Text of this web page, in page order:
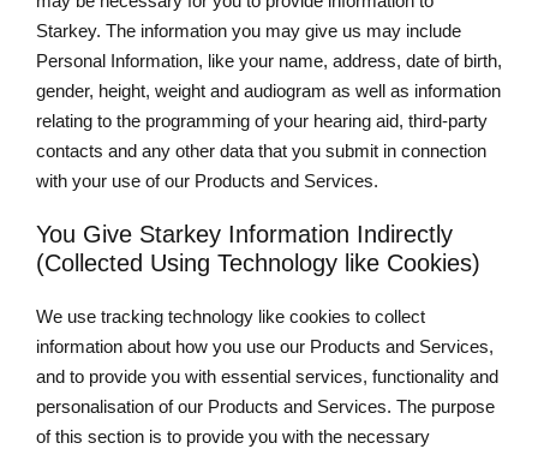
Starkey. The information you may give us may include
Personal Information, like your name, address, date of birth,
gender, height, weight and audiogram as well as information
relating to the programming of your hearing aid, third-party
contacts and any other data that you submit in connection
with your use of our Products and Services.
You Give Starkey Information Indirectly
(Collected Using Technology like Cookies)
We use tracking technology like cookies to collect
information about how you use our Products and Services,
and to provide you with essential services, functionality and
personalisation of our Products and Services. The purpose
of this section is to provide you with the necessary